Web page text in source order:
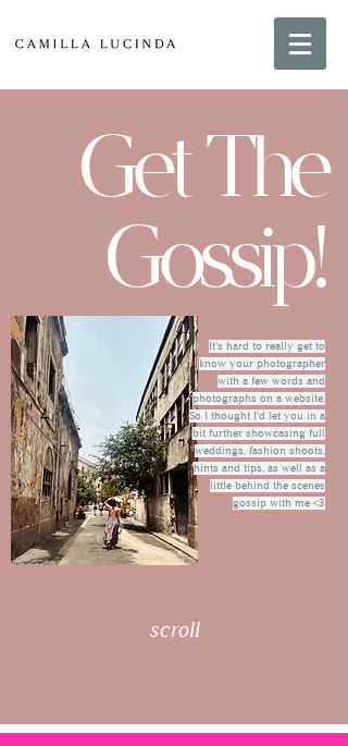
Get The
Gossip!
It's hard to really get to
know your photographer
with a few words and
photographs on a website.
So I thought I'd let you in a
bit further showcasing full
weddings, fashion shoots,
hints and tips, as well as a
little behind the scenes
gossip with me <3
scroll